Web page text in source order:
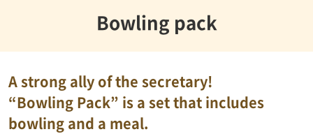
Bowling pack
A strong ally of the secretary!
“Bowling Pack” is a set that includes
bowling and a meal.